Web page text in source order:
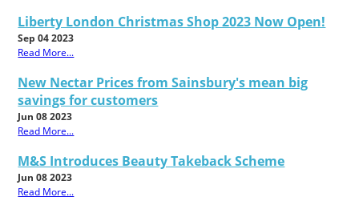
Liberty London Christmas Shop 2023 Now Open!
Sep 04 2023
Read More...
New Nectar Prices from Sainsbury's mean big
savings for customers
Jun 08 2023
Read More...
M&S Introduces Beauty Takeback Scheme
Jun 08 2023
Read More...